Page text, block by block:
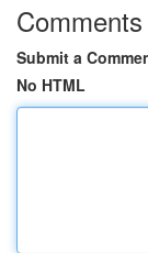
Comments
Submit a
No HTML